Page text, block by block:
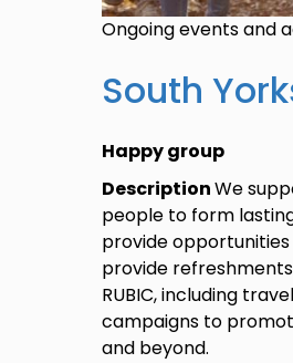
Ongoing events and
South
Happy group
DescriptionWe
people to form
provide
provide
RUBIC, including
campaigns to
and beyond.